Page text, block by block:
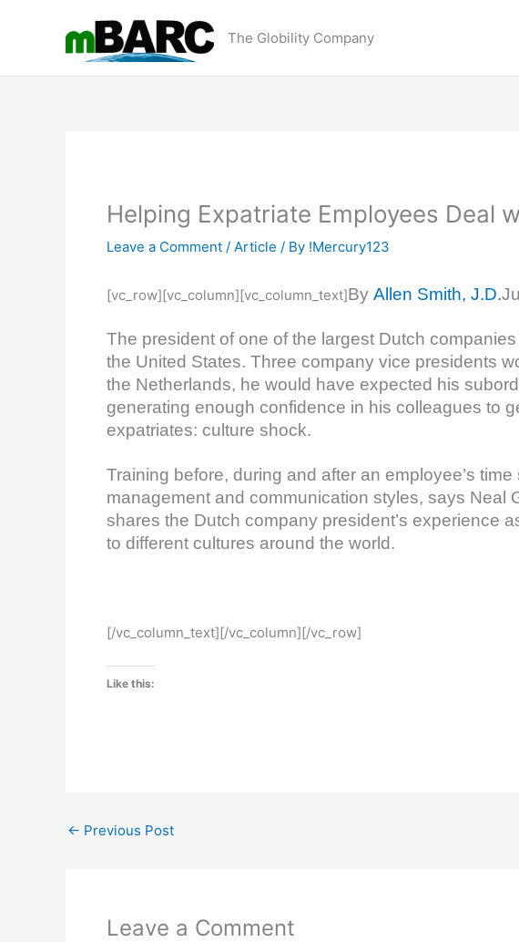
The Globility Company
Helping Expatriate Employees Deal
Leave a Comment / Article / By !Mercury123
[vc_row][vc_column][vc_column_text]By Allen Smith, J.D.
The president of one of the largest Dutch
the United States. Three company vice presidents
the Netherlands, he would have expected his
generating enough confidence in his colleagues to
expatriates: culture shock.
Training before, during and after an employee’s
management and communication styles, says Neal
shares the Dutch company president’s experience
to different cultures around the world.
[/vc_column_text][/vc_column][/vc_row]
Like this:
← Previous Post
Leave a Comment